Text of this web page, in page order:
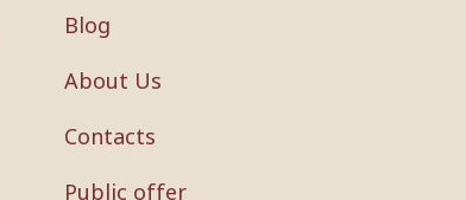
Blog
About Us
Contacts
Public offer